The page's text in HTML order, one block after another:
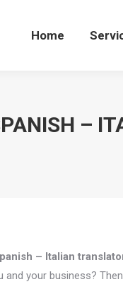
Home
–
– Italian
your business?